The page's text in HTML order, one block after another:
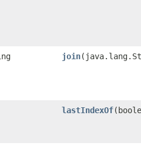
join
lastIndexOf